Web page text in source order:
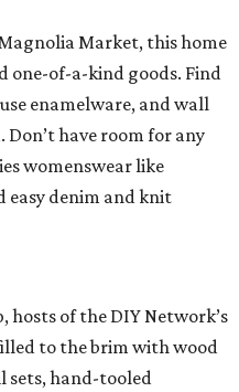
Market, this home
one-of-a-kind goods. Find
enamelware, and wall
have room for any
womenswear like
easy denim and knit
hosts of the DIY Network’s
to the brim with wood
sets, hand-tooled